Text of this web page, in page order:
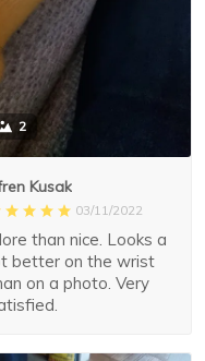
2
Kusak
03/11/2022
than nice. Looks a
better on the wrist
on a photo. Very